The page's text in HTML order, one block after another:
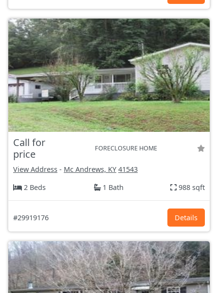
Call for
price
FORECLOSURE HOME
View Address - Mc Andrews, KY 41543
2 Beds
1 Bath 988 sqft
#29919176 Details